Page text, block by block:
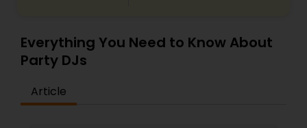
Everything You Need to Know About
Party DJs
Article